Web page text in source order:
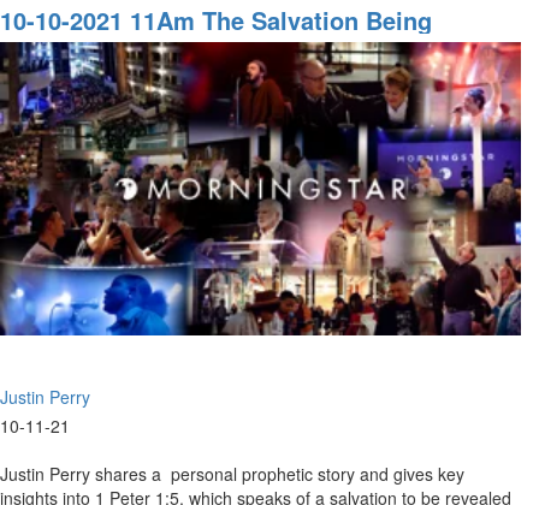
14-
2021
9AM
Honor:
Serving
an
Apostlic
Leader
10-10-2021 11Am The Salvation Being
Revealed In The Last Days
Justin Perry
10-11-21
Justin Perry shares a personal prophetic story and gives key
insights into 1 Peter 1:5, which speaks of a salvation to be revealed